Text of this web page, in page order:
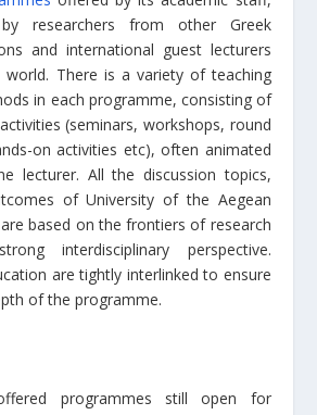
researchers from other Greek
and international guest lecturers
There is a variety of teaching
in each programme, consisting of
(seminars, workshops, round
on activities etc), often animated
lecturer. All the discussion topics,
of University of the Aegean
based on the frontiers of research
interdisciplinary perspective.
are tightly interlinked to ensure
of the programme.
programmes still open for